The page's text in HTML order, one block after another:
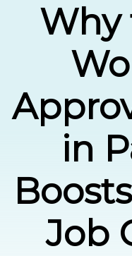
Why
in
Job